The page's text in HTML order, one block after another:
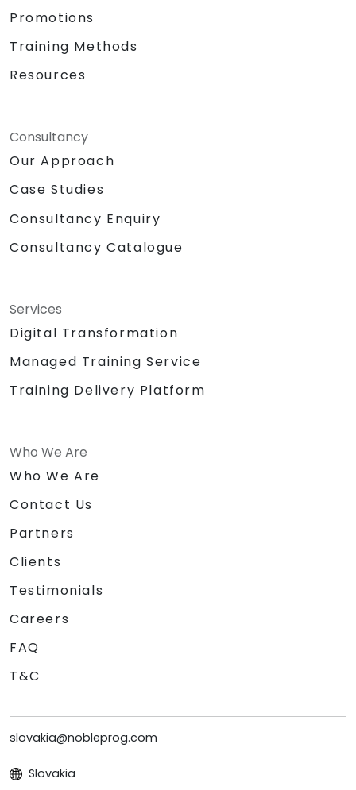
Promotions
Training Methods
Resources
Consultancy
Our Approach
Case Studies
Consultancy Enquiry
Consultancy Catalogue
Services
Digital Transformation
Managed Training Service
Training Delivery Platform
Who We Are
Who We Are
Contact Us
Partners
Clients
Testimonials
Careers
FAQ
T&C
slovakia@nobleprog.com
Slovakia